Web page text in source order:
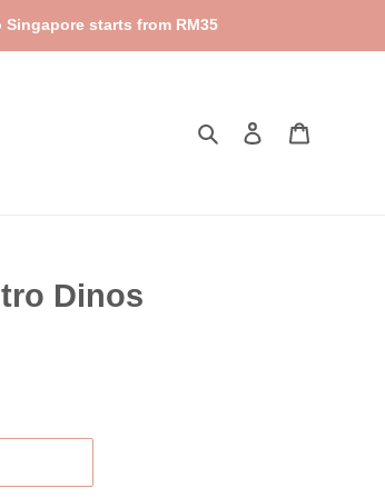
starts from RM35
Search Log in
Dinos